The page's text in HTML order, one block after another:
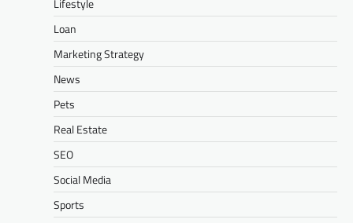
Loan
Marketing Strategy
News
Pets
Real Estate
SEO
Social Media
Sports